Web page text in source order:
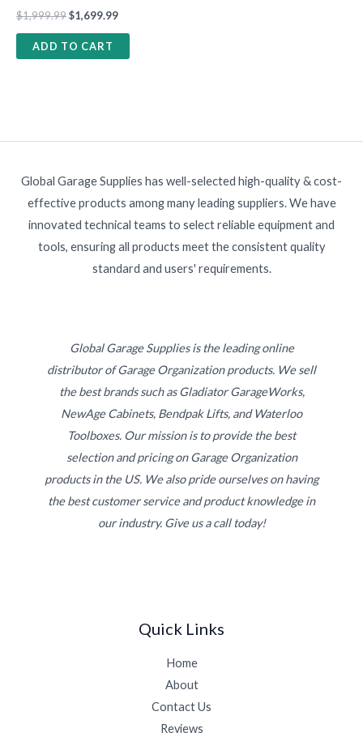
$1,999.99$1,699.99
ADD TO CART
Global Garage Supplies has well-selected high-quality & cost-
effective products among many leading suppliers. We have
innovated technical teams to select reliable equipment and
tools, ensuring all products meet the consistent quality
standard and users' requirements.
Global Garage Supplies is the leading online
distributor of Garage Organization products. We sell
the best brands such as Gladiator GarageWorks,
NewAge Cabinets, Bendpak Lifts, and Waterloo
Toolboxes. Our mission is to provide the best
selection and pricing on Garage Organization
products in the US. We also pride ourselves on having
the best customer service and product knowledge in
our industry. Give us a call today!
Quick Links
Home
About
Contact Us
Reviews